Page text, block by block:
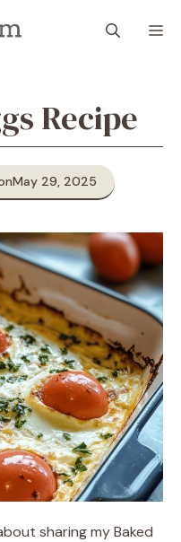
Recipe
May 29, 2025
sharing my Baked